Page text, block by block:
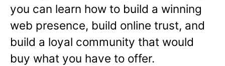
you can learn how to build a winning
web presence, build online trust, and
build a loyal community that would
buy what you have to offer.